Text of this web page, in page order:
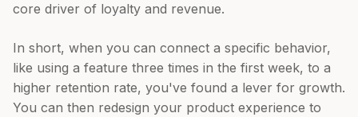
core driver of loyalty and revenue.
In short, when you can connect a specific behavior,
like using a feature three times in the first week, to a
higher retention rate, you've found a lever for growth.
You can then redesign your product experience to